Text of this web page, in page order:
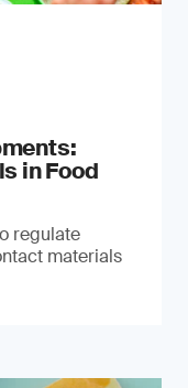
in Food
regulate
materials